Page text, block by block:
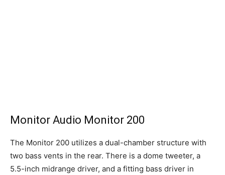
Monitor Audio Monitor 200
The Monitor 200 utilizes a dual-chamber structure with
two bass vents in the rear. There is a dome tweeter, a
5.5-inch midrange driver, and a fitting bass driver in